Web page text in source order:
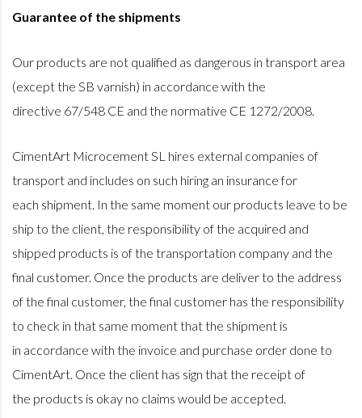
Guarantee of the shipments
Our products are not qualified as dangerous in transport area
(except the SB varnish) in accordance with the
directive 67/548 CE and the normative CE 1272/2008.
CimentArt Microcement SL hires external companies of
transport and includes on such hiring an insurance for
each shipment. In the same moment our products leave to be
ship to the client, the responsibility of the acquired and
shipped products is of the transportation company and the
final customer. Once the products are deliver to the address
of the final customer, the final customer has the responsibility
to check in that same moment that the shipment is
in accordance with the invoice and purchase order done to
CimentArt. Once the client has sign that the receipt of
the products is okay no claims would be accepted.